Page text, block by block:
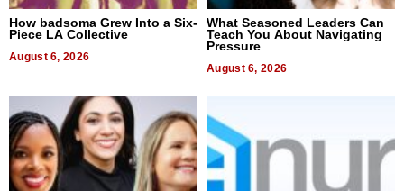
How badsoma Grew Into a Six-
Piece LA Collective
August 6, 2026
What Seasoned Leaders Can
Teach You About Navigating
Pressure
August 6, 2026